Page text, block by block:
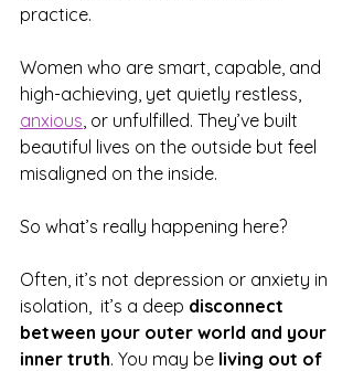
practice.
Women who are smart, capable, and
high-achieving, yet quietly restless,
anxious , or unfulfilled. They’ve built
beautiful lives on the outside but feel
misaligned on the inside.
So what’s really happening here?
Often, it’s not depression or anxiety in
isolation,  it’s a deep disconnect
between your outer world and your
inner truth. You may be living out of